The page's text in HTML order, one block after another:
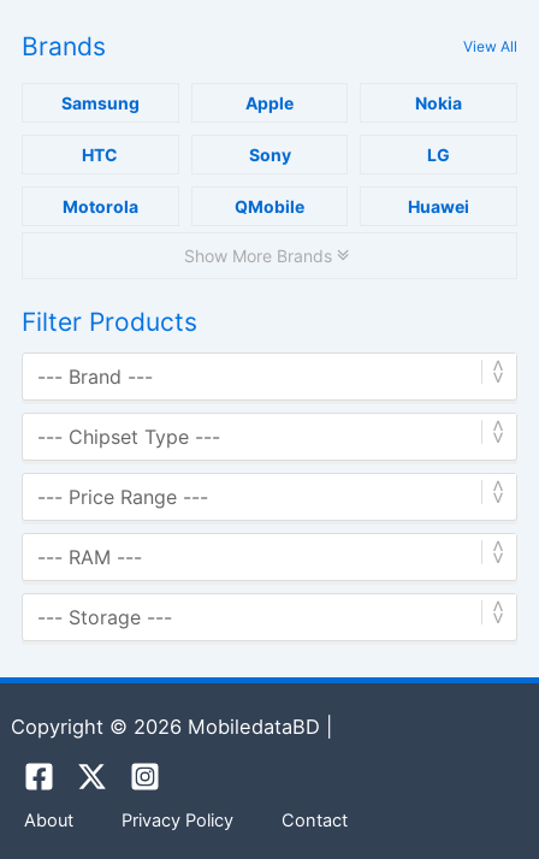
Brands View All
Samsung Apple Nokia
HTC Sony LG
Motorola QMobile Huawei
Show More Brands
Filter Products
Copyright © 2026 MobiledataBD |
About Privacy Policy Contact